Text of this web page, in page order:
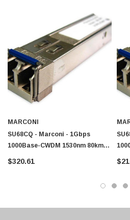
MARCONI
SU68CQ - Marconi - 1Gbps
1000Base-CWDM 1530nm 80km
Single-Mode Fibre SFP
$320.61